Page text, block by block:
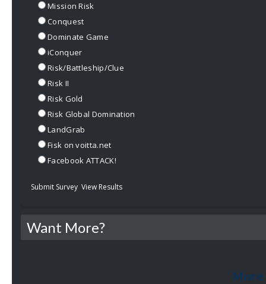
Mission Risk
Conquest
Dominate Game
iConquer
Risk/Battleship/Clue
Risk II
Risk Gold
Risk Global Domination
LandGrab
Fisk on voitta.net
Facebook ATTACK!
Submit Survey View Results
Want More?
More